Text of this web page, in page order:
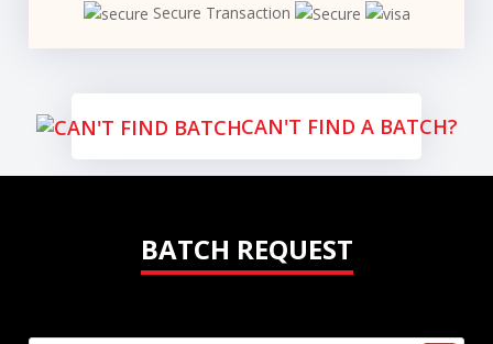
Secure Transaction
CAN'T FIND A BATCH?
BATCH REQUEST